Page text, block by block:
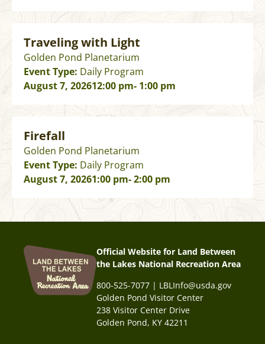
Traveling with Light
Golden Pond Planetarium
Event Type: Daily Program
August 7, 202612:00 pm- 1:00 pm
Firefall
Golden Pond Planetarium
Event Type: Daily Program
August 7, 20261:00 pm- 2:00 pm
Official Website for Land Between
the Lakes National Recreation Area
800-525-7077 | LBLInfo@usda.gov
Golden Pond Visitor Center
238 Visitor Center Drive
Golden Pond, KY 42211